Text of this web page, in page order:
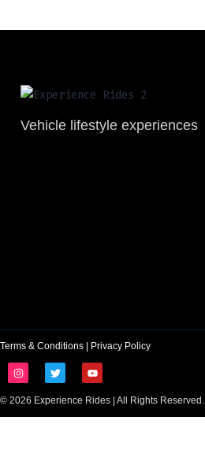
Vehicle lifestyle experiences
© 2026 Experience Rides | All Rights Reserved.
Terms & Conditions Privacy Policy